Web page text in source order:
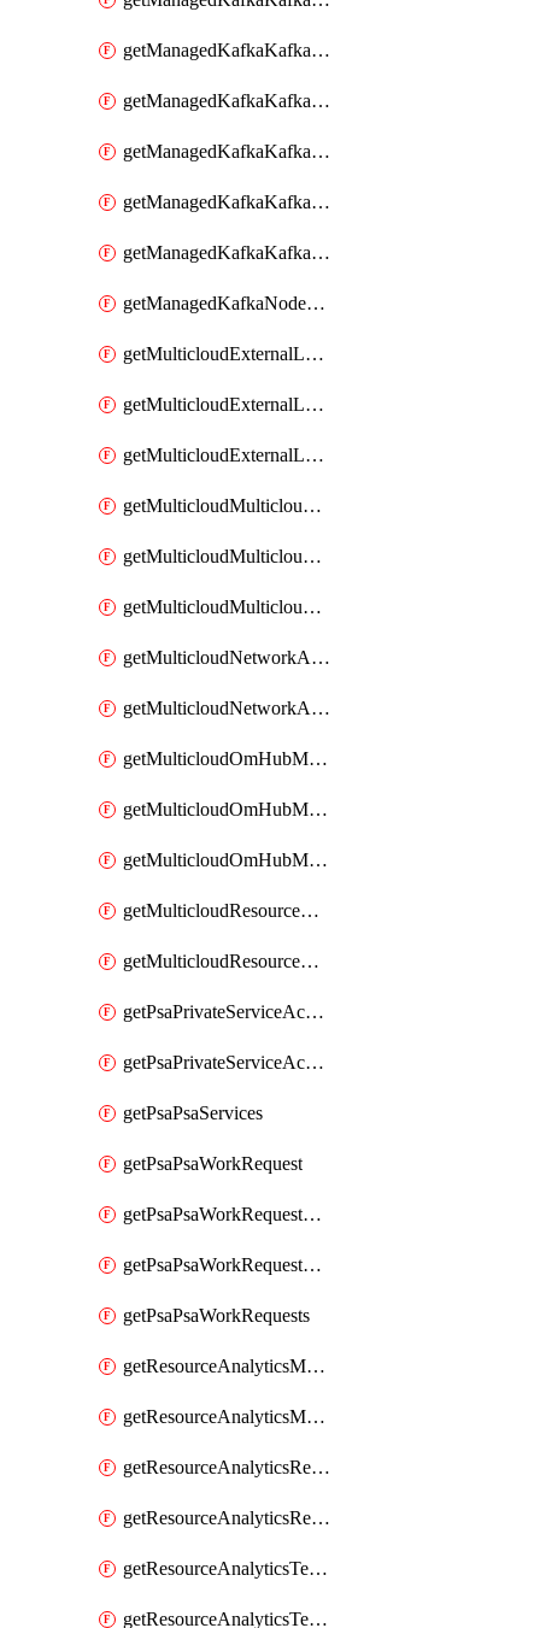
getManagedKafkaKafkaClusterConfig
getManagedKafkaKafkaClusterConfigVersion
getManagedKafkaKafkaClusterConfigVersions
getManagedKafkaKafkaClusterConfigs
getManagedKafkaKafkaClusters
getManagedKafkaNodeShapes
getMulticloudExternalLocationMappingMetadata
getMulticloudExternalLocationSummariesMetadata
getMulticloudExternalLocationsMetadata
getMulticloudMulticloudalerts
getMulticloudMulticloudpolicies
getMulticloudMulticloudsubscriptions
getMulticloudNetworkAnchor
getMulticloudNetworkAnchors
getMulticloudOmHubMultiCloudMetadata
getMulticloudOmHubMultiCloudsMetadata
getMulticloudOmHubMulticloudResources
getMulticloudResourceAnchor
getMulticloudResourceAnchors
getPsaPrivateServiceAccess
getPsaPrivateServiceAccesses
getPsaPsaServices
getPsaPsaWorkRequest
getPsaPsaWorkRequestErrors
getPsaPsaWorkRequestLogs
getPsaPsaWorkRequests
getResourceAnalyticsMonitoredRegion
getResourceAnalyticsMonitoredRegions
getResourceAnalyticsResourceAnalyticsInstance
getResourceAnalyticsResourceAnalyticsInstances
getResourceAnalyticsTenancyAttachment
getResourceAnalyticsTenancyAttachments